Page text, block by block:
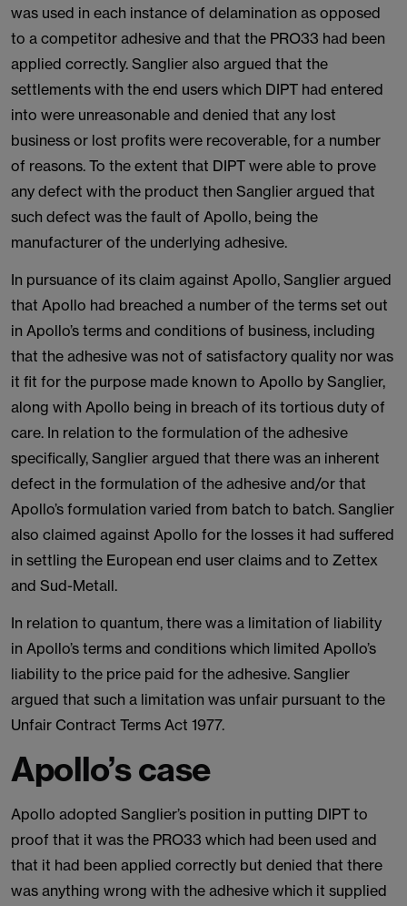
was used in each instance of delamination as opposed
to a competitor adhesive and that the PRO33 had been
applied correctly. Sanglier also argued that the
settlements with the end users which DIPT had entered
into were unreasonable and denied that any lost
business or lost profits were recoverable, for a number
of reasons. To the extent that DIPT were able to prove
any defect with the product then Sanglier argued that
such defect was the fault of Apollo, being the
manufacturer of the underlying adhesive.
In pursuance of its claim against Apollo, Sanglier argued
that Apollo had breached a number of the terms set out
in Apollo’s terms and conditions of business, including
that the adhesive was not of satisfactory quality nor was
it fit for the purpose made known to Apollo by Sanglier,
along with Apollo being in breach of its tortious duty of
care. In relation to the formulation of the adhesive
specifically, Sanglier argued that there was an inherent
defect in the formulation of the adhesive and/or that
Apollo’s formulation varied from batch to batch. Sanglier
also claimed against Apollo for the losses it had suffered
in settling the European end user claims and to Zettex
and Sud-Metall.
In relation to quantum, there was a limitation of liability
in Apollo’s terms and conditions which limited Apollo’s
liability to the price paid for the adhesive. Sanglier
argued that such a limitation was unfair pursuant to the
Unfair Contract Terms Act 1977.
Apollo’s case
Apollo adopted Sanglier’s position in putting DIPT to
proof that it was the PRO33 which had been used and
that it had been applied correctly but denied that there
was anything wrong with the adhesive which it supplied